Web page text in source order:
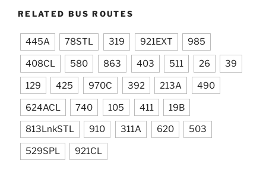
RELATED BUS ROUTES
445A 78STL 319 921EXT 985
408CL 580 863 403 511 26 39
129 425 970C 392 213A 490
624ACL 740 105 411 19B
813LnkSTL 910 311A 620 503
529SPL 921CL